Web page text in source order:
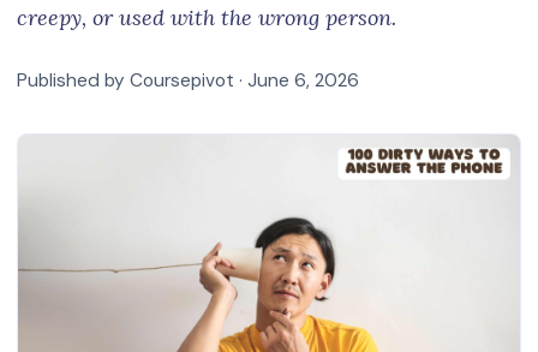
creepy, or used with the wrong person.
Published by Coursepivot · June 6, 2026